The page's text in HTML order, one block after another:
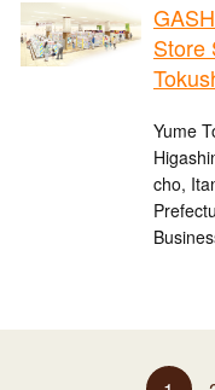
Store
Yume
cho,